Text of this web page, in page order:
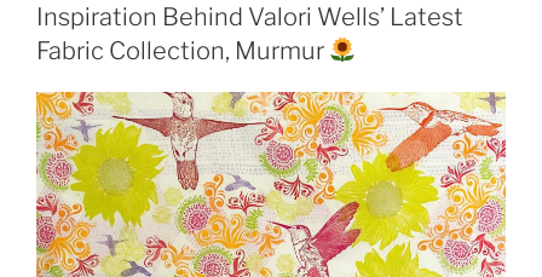
Inspiration Behind Valori Wells’ Latest
Fabric Collection, Murmur